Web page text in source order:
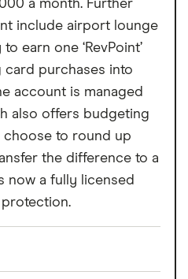
a month. Further
include airport lounge
earn one ‘RevPoint’
card purchases into
account is managed
also offers budgeting
choose to round up
the difference to a
now a fully licensed
protection.